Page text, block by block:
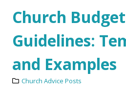
Church Budget
Guidelines:
and Examples
Church Advice Posts